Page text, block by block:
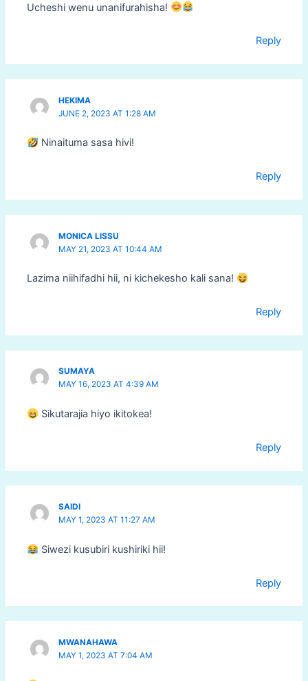
Ucheshi wenu unanifurahisha!
Reply
HEKIMA
JUNE 2, 2023 AT 1:28 AM
Ninaituma sasa hivi!
Reply
MONICA LISSU
MAY 21, 2023 AT 10:44 AM
Lazima niihifadhi hii, ni kichekesho kali sana!
Reply
SUMAYA
MAY 16, 2023 AT 4:39 AM
Sikutarajia hiyo ikitokea!
Reply
SAIDI
MAY 1, 2023 AT 11:27 AM
Siwezi kusubiri kushiriki hii!
Reply
MWANAHAWA
MAY 1, 2023 AT 7:04 AM